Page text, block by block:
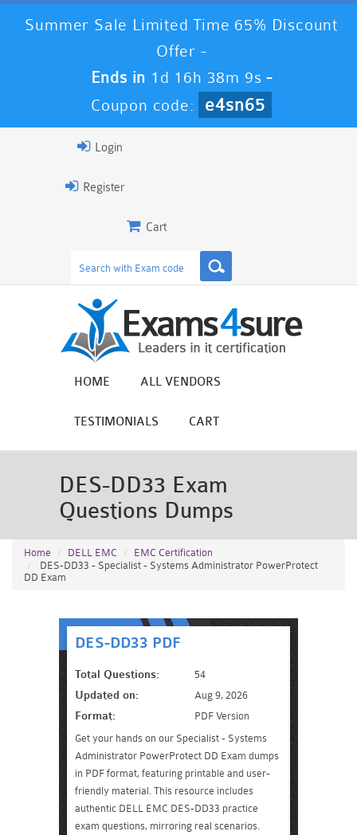
Summer Sale Limited Time 65% Discount
Offer -
Ends in 1d 16h 38m 8s -
Coupon code:
e4sn65
Login
Register
Cart
HOME ALL VENDORS
TESTIMONIALS CART
DES-DD33 Exam
Questions Dumps
Home DELL EMC
EMC Certification
DES-DD33 - Specialist - Systems Administrator PowerProtect
DD Exam
DES-DD33 PDF
Total Questions: 54
Updated on: Aug 9, 2026
Format:
PDF Version
Get your hands on our Specialist - Systems
Administrator PowerProtect DD Exam dumps
in PDF format, featuring printable and user-
friendly material. This resource includes
authentic DELL EMC DES-DD33 practice
exam questions, mirroring real scenarios.